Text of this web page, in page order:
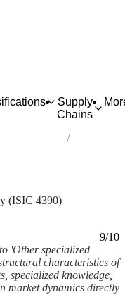
Supply
Chains
activities
(ISIC 4390)
9/10
'Other specialized
characteristics of
specialized knowledge,
market dynamics directly